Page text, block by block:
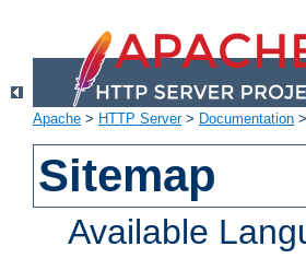
Apache > HTTP Server> Documentation >
Sitemap
Available